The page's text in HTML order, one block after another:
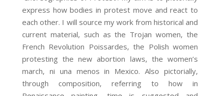
express how bodies in protest move and react to
each other. I will source my work from historical and
current material, such as the Trojan women, the
French Revolution Poissardes, the Polish women
protesting the new abortion laws, the women’s
march, ni una menos in Mexico. Also pictorially,
through composition, referring to how in